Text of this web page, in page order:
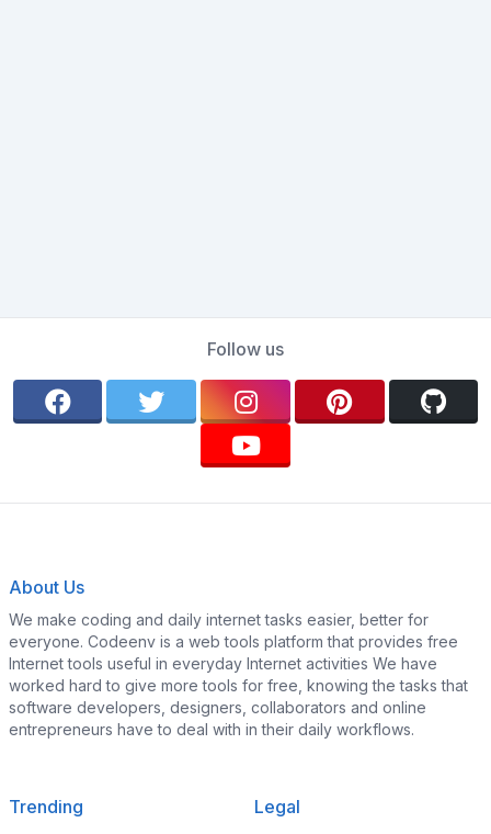
Follow us
About Us
We make coding and daily internet tasks easier, better for
everyone. Codeenv is a web tools platform that provides free
Internet tools useful in everyday Internet activities We have
worked hard to give more tools for free, knowing the tasks that
software developers, designers, collaborators and online
entrepreneurs have to deal with in their daily workflows.
Trending Legal